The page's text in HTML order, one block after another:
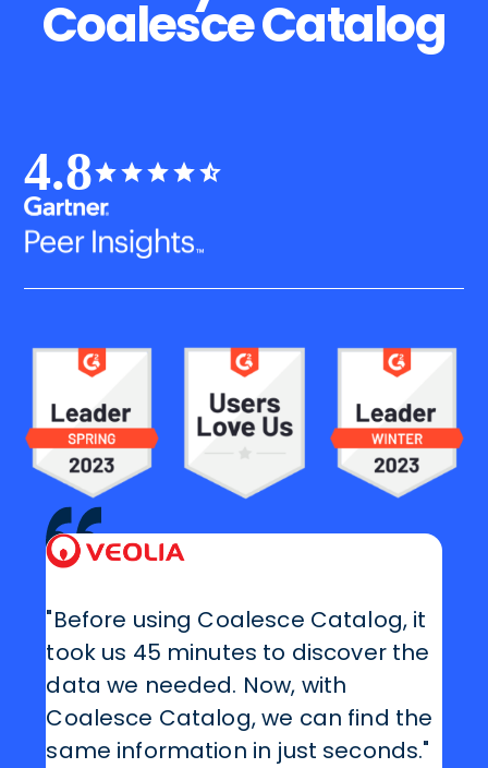
Coalesce Catalog
4.8
"Before using Coalesce Catalog, it
took us 45 minutes to discover the
data we needed. Now, with
Coalesce Catalog, we can find the
same information in just seconds."